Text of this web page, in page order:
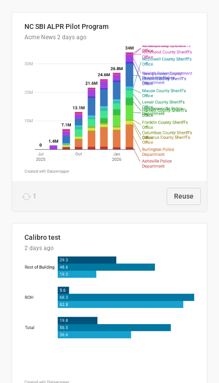
NC SBI ALPR Pilot Program
Acme News 2 days ago
1 Reuse
Calibro test
2 days ago